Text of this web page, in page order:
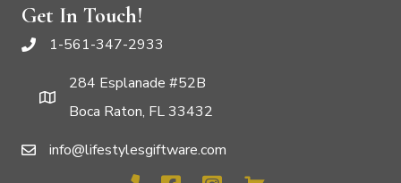
Get In Touch!
1-561-347-2933
284 Esplanade #52B
Boca Raton, FL 33432
info@lifestylesgiftware.com